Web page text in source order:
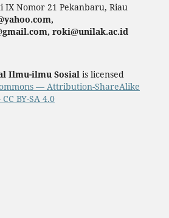
IX Nomor 21 Pekanbaru, Riau
roki@unilak.ac.id
Ilmu-ilmu Sosial is licensed
— Attribution-ShareAlike
BY-SA 4.0